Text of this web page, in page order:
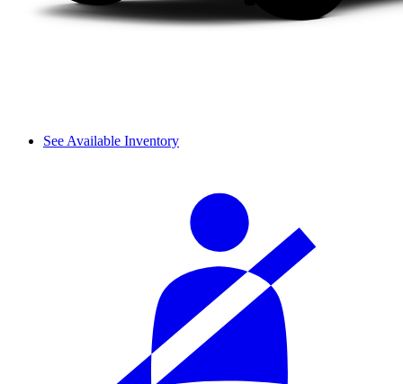
See Available Inventory